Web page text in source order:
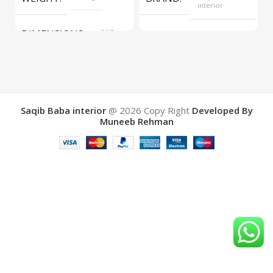
DIMENSIONS
567 ×
interior
interior
Saqib Baba interior@ 2026 Copy Right Developed By
Muneeb Rehman